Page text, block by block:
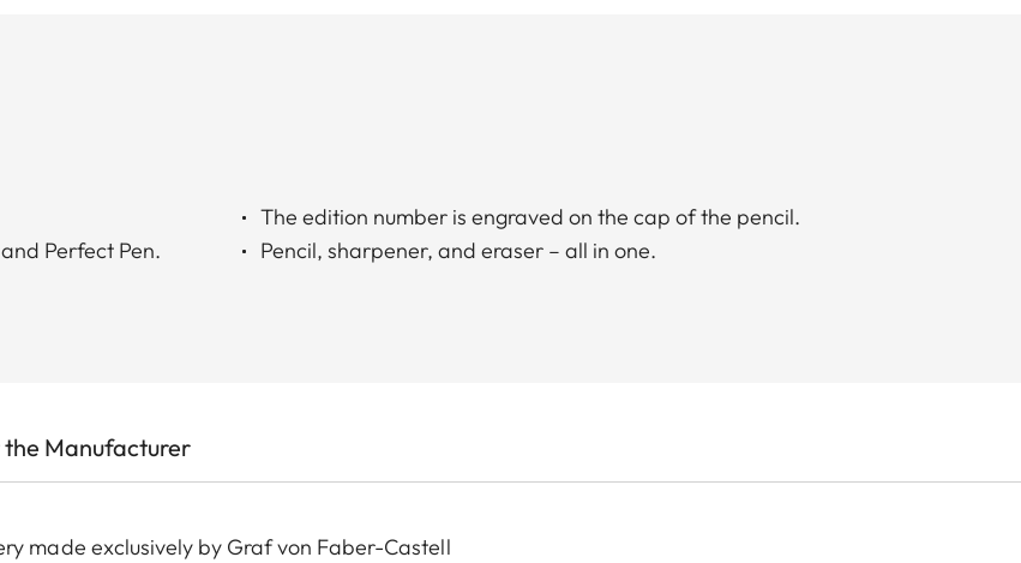
Perfect Pen.
The edition number is engraved on the cap of the pencil.
Pencil, sharpener, and eraser – all in one.
Manufacturer
made exclusively by Graf von Faber-Castell